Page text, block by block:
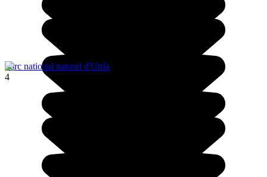
Parc national naturel d'Utría
4